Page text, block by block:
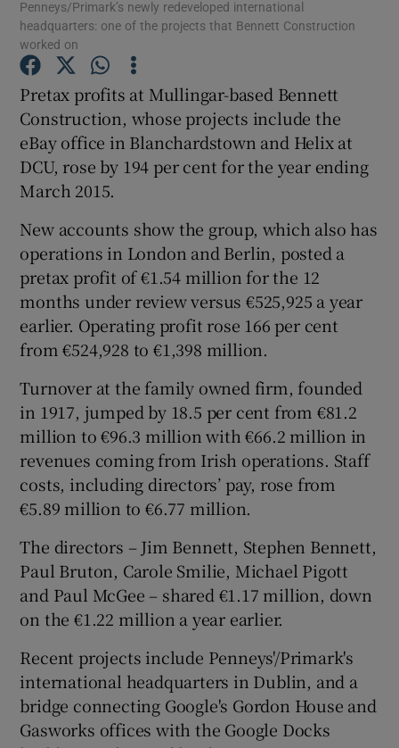
Show Gaeilge sub sections
Show History sub sections
Show Sponsored sub sections
Penneys/Primark’s newly redeveloped international
headquarters: one of the projects that Bennett Construction
worked on
Pretax profits at Mullingar-based Bennett
Construction, whose projects include the
eBay office in Blanchardstown and Helix at
DCU, rose by 194 per cent for the year ending
March 2015.
New accounts show the group, which also has
operations in London and Berlin, posted a
pretax profit of €1.54 million for the 12
months under review versus €525,925 a year
earlier. Operating profit rose 166 per cent
from €524,928 to €1,398 million.
Turnover at the family owned firm, founded
in 1917, jumped by 18.5 per cent from €81.2
million to €96.3 million with €66.2 million in
revenues coming from Irish operations. Staff
costs, including directors’ pay, rose from
€5.89 million to €6.77 million.
The directors – Jim Bennett, Stephen Bennett,
Paul Bruton, Carole Smilie, Michael Pigott
and Paul McGee – shared €1.17 million, down
on the €1.22 million a year earlier.
Recent projects include Penneys'/Primark's
international headquarters in Dublin, and a
bridge connecting Google's Gordon House and
Gasworks offices with the Google Docks